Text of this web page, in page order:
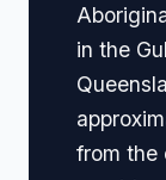
in the
from the